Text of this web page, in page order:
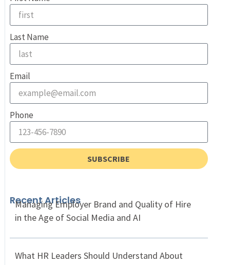
Last Name
Email
Phone
SUBSCRIBE
Recent Articles
Managing Employer Brand and Quality of Hire
in the Age of Social Media and AI
What HR Leaders Should Understand About